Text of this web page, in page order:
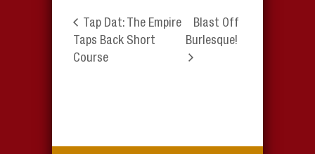
Tap Dat: The Empire
Taps Back Short
Course
Blast Off
Burlesque!